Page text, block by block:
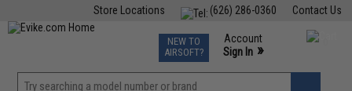
Contact Us
(626) 286-0360
Store Locations
TCG Events
Phone Support M-F 7am-5pm PST
NEW TO
AIRSOFT?
Account
Sign In »